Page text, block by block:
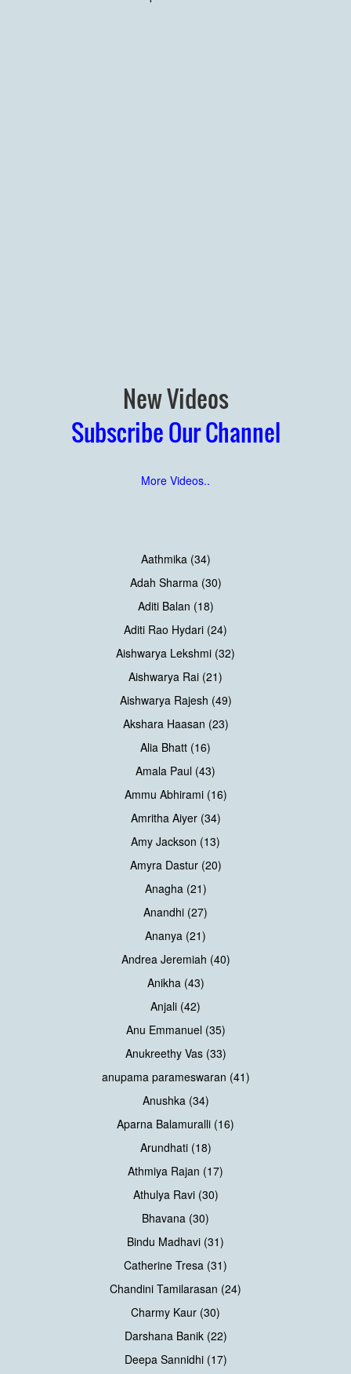
New Videos
Subscribe Our Channel
More Videos..
Aathmika (34)
Adah Sharma (30)
Aditi Balan (18)
Aditi Rao Hydari (24)
Aishwarya Lekshmi (32)
Aishwarya Rai (21)
Aishwarya Rajesh (49)
Akshara Haasan (23)
Alia Bhatt (16)
Amala Paul (43)
Ammu Abhirami (16)
Amritha Aiyer (34)
Amy Jackson (13)
Amyra Dastur (20)
Anagha (21)
Anandhi (27)
Ananya (21)
Andrea Jeremiah (40)
Anikha (43)
Anjali (42)
Anu Emmanuel (35)
Anukreethy Vas (33)
anupama parameswaran (41)
Anushka (34)
Aparna Balamuralli (16)
Arundhati (18)
Athmiya Rajan (17)
Athulya Ravi (30)
Bhavana (30)
Bindu Madhavi (31)
Catherine Tresa (31)
Chandini Tamilarasan (24)
Charmy Kaur (30)
Darshana Banik (22)
Deepa Sannidhi (17)